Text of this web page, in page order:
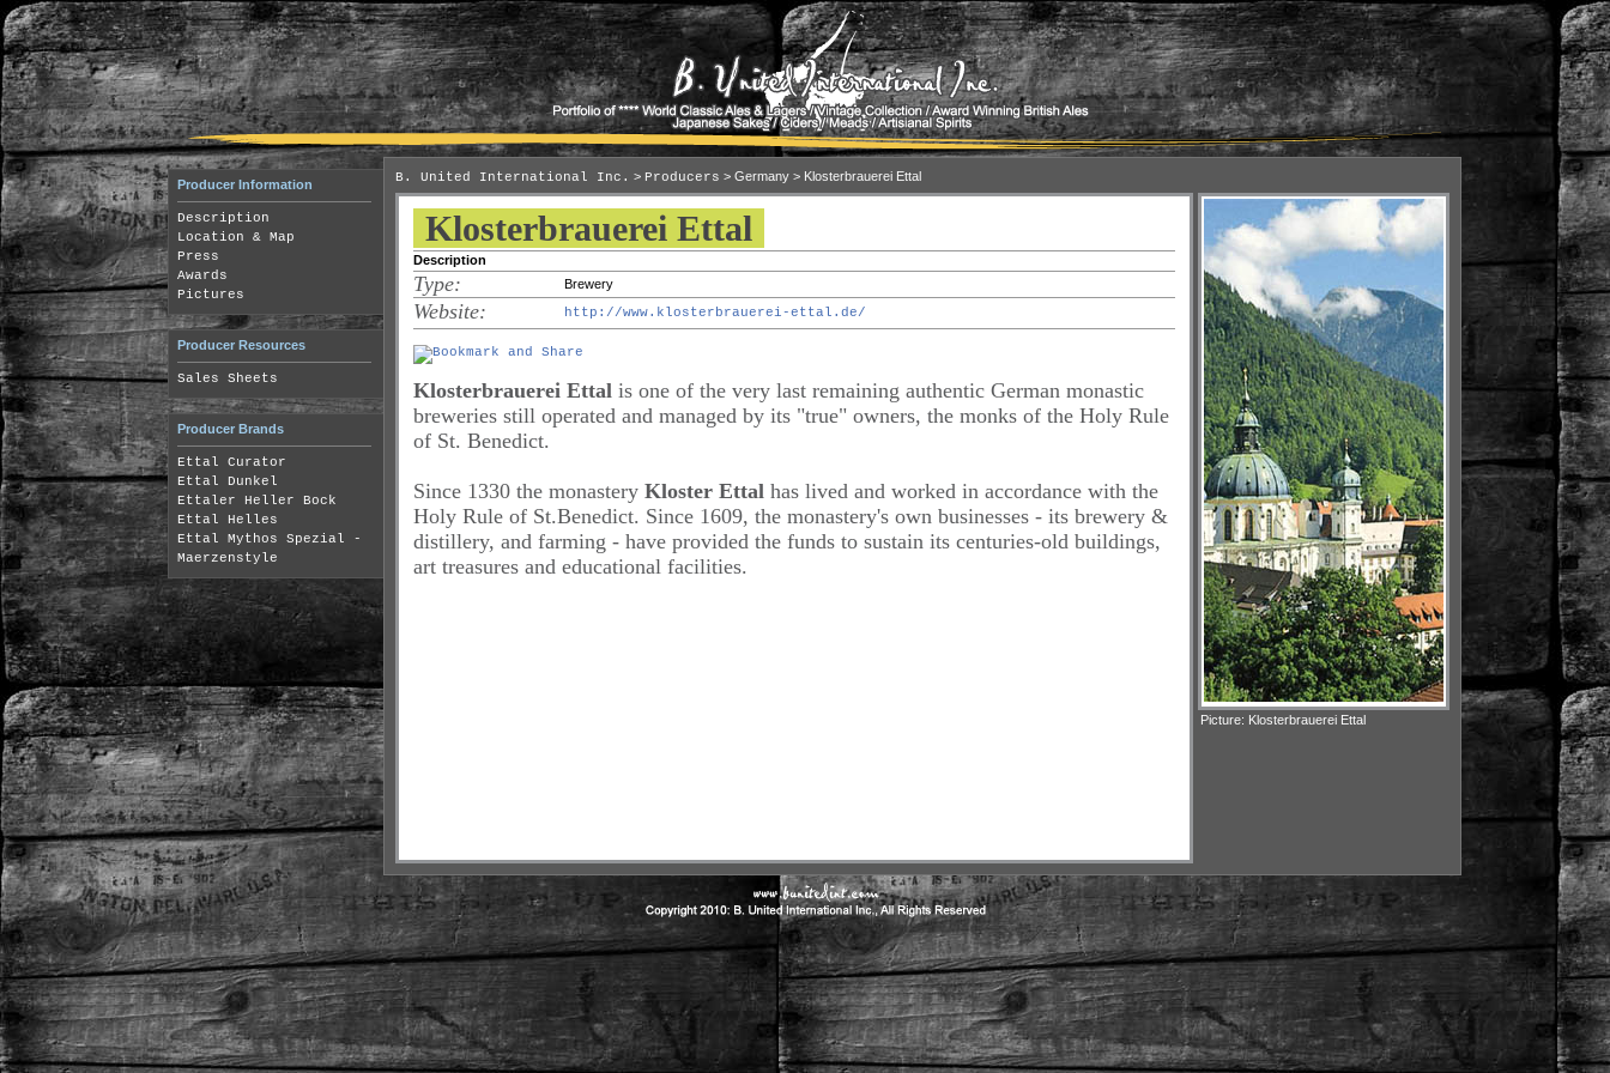
Producer Information
Description
Location & Map
Press
Awards
Pictures
Producer Resources
Sales Sheets
Producer Brands
Ettal Curator
Ettal Dunkel
Ettaler Heller Bock
Ettal Helles
Ettal Mythos Spezial -
Maerzenstyle
B. United International Inc. > Producers > Germany > Klosterbrauerei Ettal
Klosterbrauerei Ettal
Description
Type: Brewery
Website: http://www.klosterbrauerei-ettal.de/
Klosterbrauerei Ettal is one of the very last remaining authentic German monastic
breweries still operated and managed by its "true" owners, the monks of the Holy Rule
of St. Benedict.
Since 1330 the monastery Kloster Ettal has lived and worked in accordance with the
Holy Rule of St.Benedict. Since 1609, the monastery's own businesses - its brewery &
distillery, and farming - have provided the funds to sustain its centuries-old buildings,
art treasures and educational facilities.
Picture: Klosterbrauerei Ettal